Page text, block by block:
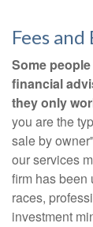
Fees and
Some
financial
they only
you are the
sale by
our services
firm has been
races,
investment